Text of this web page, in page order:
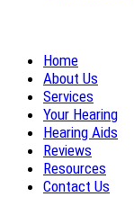
Home
About Us
Services
Your Hearing
Hearing Aids
Reviews
Resources
Contact Us